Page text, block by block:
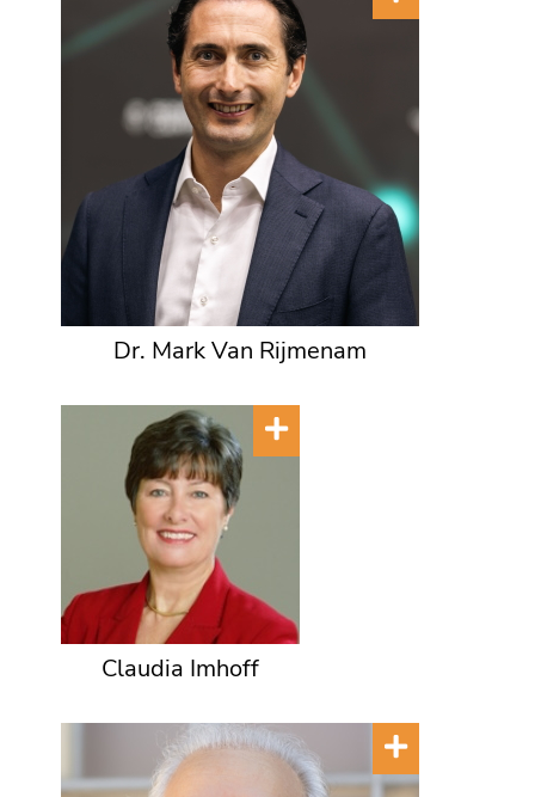
Dr. Mark Van Rijmenam
Claudia Imhoff